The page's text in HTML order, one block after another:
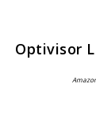
Optivisor